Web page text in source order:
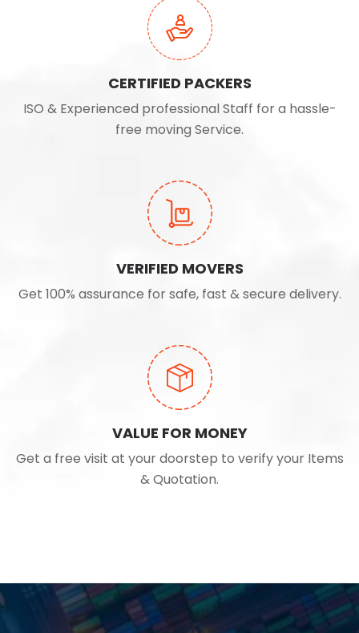
CERTIFIED PACKERS
ISO & Experienced professional Staff for a hassle-
free moving Service.
VERIFIED MOVERS
Get 100% assurance for safe, fast & secure delivery.
VALUE FOR MONEY
Get a free visit at your doorstep to verify your Items
& Quotation.